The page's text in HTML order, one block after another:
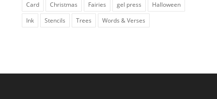
Card Christmas Fairies gel press
Halloween
Ink
Stencils Trees Words & Verses